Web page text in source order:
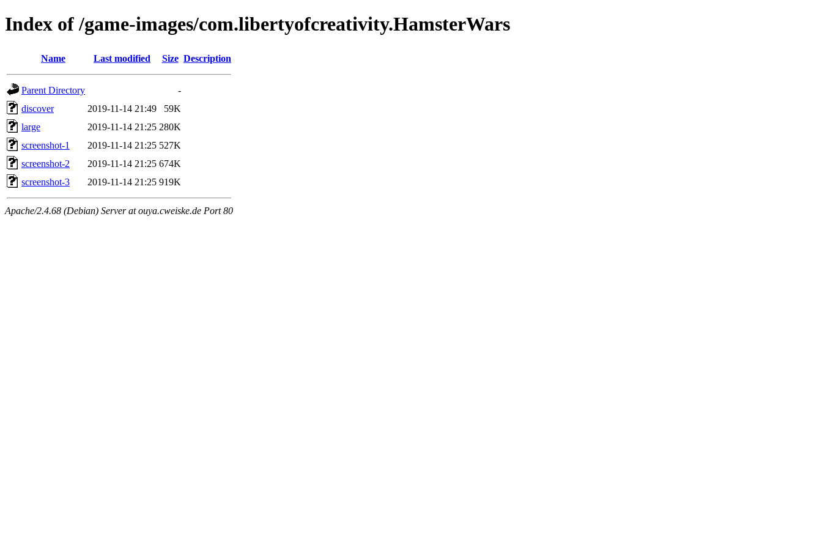
Index of /game-images/com.libertyofcreativity.HamsterWars
Name Last modified Size Description
Parent Directory
-
discover
2019-11-14 21:49
59K
large
2019-11-14 21:25 280K
screenshot-1
2019-11-14 21:25 527K
screenshot-2
2019-11-14 21:25 674K
screenshot-3
2019-11-14 21:25 919K
Apache/2.4.68 (Debian) Server at ouya.cweiske.de Port 80